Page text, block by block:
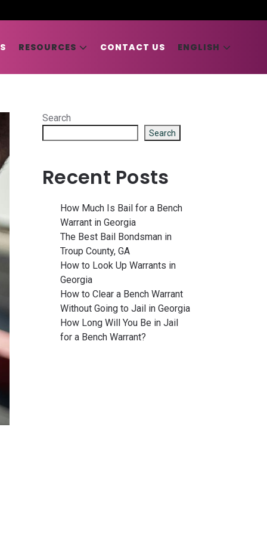
RESOURCES CONTACT US ENGLISH
Search
Search
Recent Posts
How Much Is Bail for a Bench
Warrant in Georgia
The Best Bail Bondsman in
Troup County, GA
How to Look Up Warrants in
Georgia
How to Clear a Bench Warrant
Without Going to Jail in Georgia
How Long Will You Be in Jail
for a Bench Warrant?